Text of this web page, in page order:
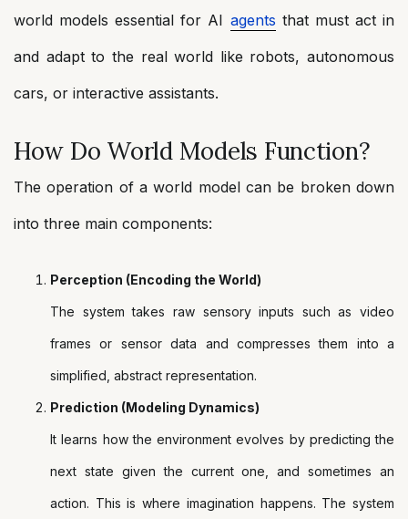
world models essential for AI agents that must act in
and adapt to the real world like robots, autonomous
cars, or interactive assistants.
How Do World Models Function?
The operation of a world model can be broken down
into three main components:
Perception (Encoding the World)
The system takes raw sensory inputs such as video
frames or sensor data and compresses them into a
simplified, abstract representation.
Prediction (Modeling Dynamics)
It learns how the environment evolves by predicting the
next state given the current one, and sometimes an
action. This is where imagination happens. The system